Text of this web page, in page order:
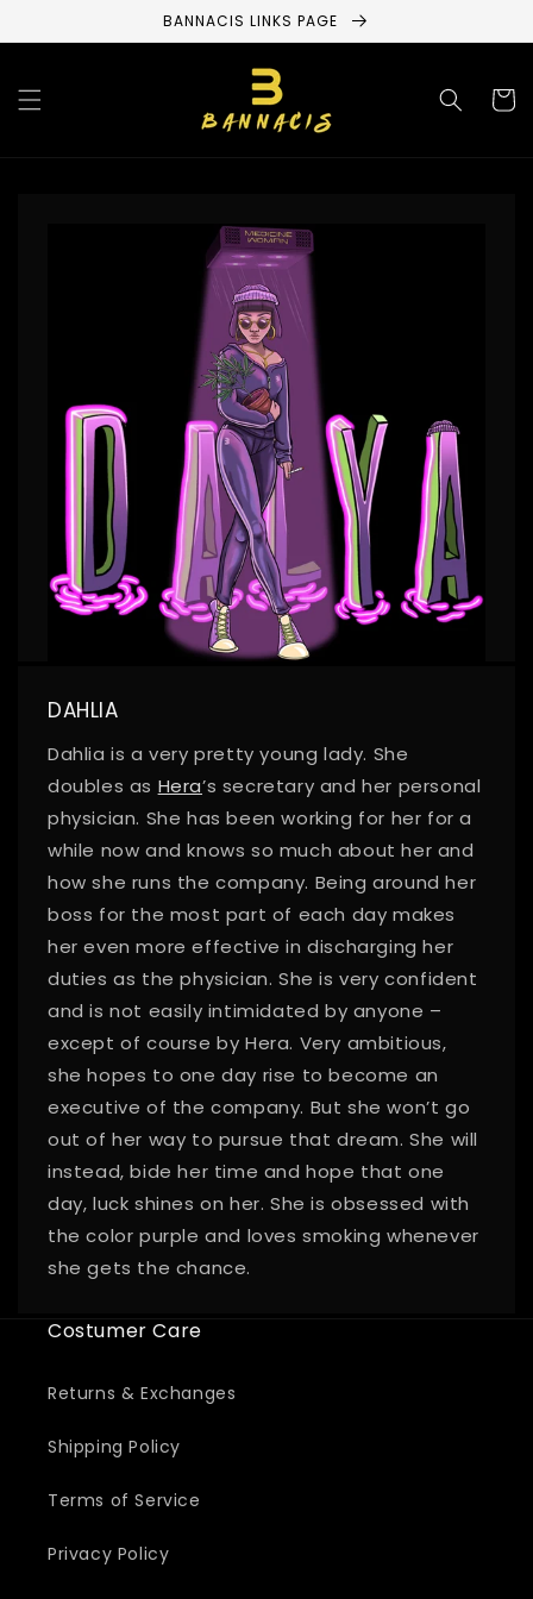
content
BANNACIS LINKS PAGE
Cart
DAHLIA
Dahlia is a very pretty young lady. She
doubles as Hera’s secretary and her personal
physician. She has been working for her for a
while now and knows so much about her and
how she runs the company. Being around her
boss for the most part of each day makes
her even more effective in discharging her
duties as the physician. She is very confident
and is not easily intimidated by anyone –
except of course by Hera. Very ambitious,
she hopes to one day rise to become an
executive of the company. But she won’t go
out of her way to pursue that dream. She will
instead, bide her time and hope that one
day, luck shines on her. She is obsessed with
the color purple and loves smoking whenever
she gets the chance.
Costumer Care
Returns & Exchanges
Shipping Policy
Terms of Service
Privacy Policy